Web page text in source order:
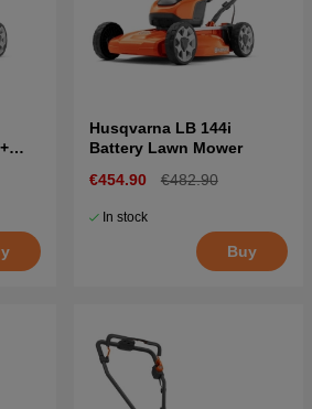
Husqvarna LB 144i
Battery Lawn Mower
€454.90
€482.90
In stock
Buy